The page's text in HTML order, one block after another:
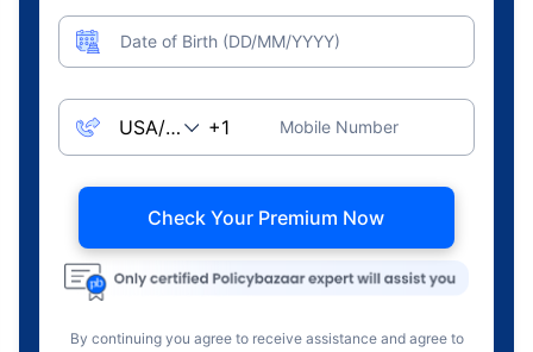
Date of Birth (DD/MM/YYYY)
Mobile Number
Check Your Premium Now
By continuing you agree to receive assistance and agree to